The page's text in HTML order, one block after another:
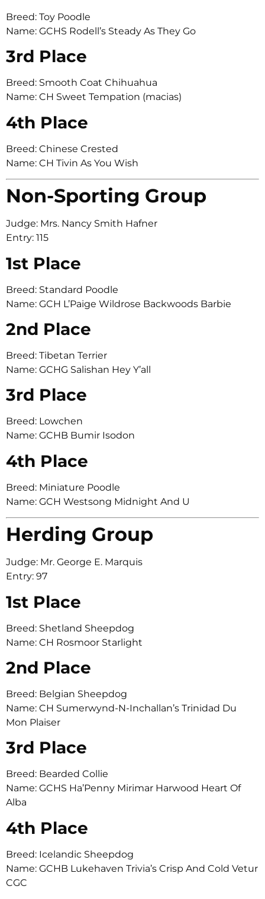
Breed: Toy Poodle
Name: GCHS Rodell’s Steady As They Go
3rd Place
Breed: Smooth Coat Chihuahua
Name: CH Sweet Tempation (macias)
4th Place
Breed: Chinese Crested
Name: CH Tivin As You Wish
Non-Sporting Group
Judge: Mrs. Nancy Smith Hafner
Entry: 115
1st Place
Breed: Standard Poodle
Name: GCH L’Paige Wildrose Backwoods Barbie
2nd Place
Breed: Tibetan Terrier
Name: GCHG Salishan Hey Y’all
3rd Place
Breed: Lowchen
Name: GCHB Bumir Isodon
4th Place
Breed: Miniature Poodle
Name: GCH Westsong Midnight And U
Herding Group
Judge: Mr. George E. Marquis
Entry: 97
1st Place
Breed: Shetland Sheepdog
Name: CH Rosmoor Starlight
2nd Place
Breed: Belgian Sheepdog
Name: CH Sumerwynd-N-Inchallan’s Trinidad Du
Mon Plaiser
3rd Place
Breed: Bearded Collie
Name: GCHS Ha’Penny Mirimar Harwood Heart Of
Alba
4th Place
Breed: Icelandic Sheepdog
Name: GCHB Lukehaven Trivia’s Crisp And Cold Vetur
CGC